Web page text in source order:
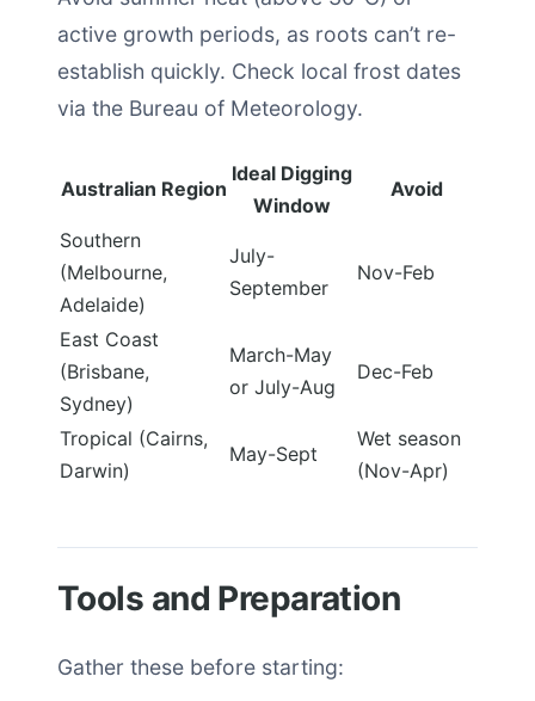
active growth periods, as roots can’t re-
establish quickly. Check local frost dates
via the Bureau of Meteorology.
Australian Region
Ideal Digging
Window
Avoid
Southern
(Melbourne,
Adelaide)
July-
September
Nov-Feb
East Coast
(Brisbane,
Sydney)
March-May
or July-Aug
Dec-Feb
Tropical (Cairns,
Darwin)
May-Sept
Wet season
(Nov-Apr)
Tools and Preparation
Gather these before starting: